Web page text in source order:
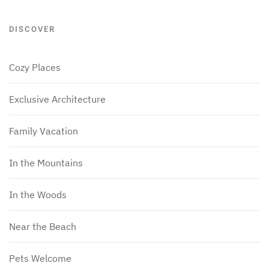
DISCOVER
Cozy Places
Exclusive Architecture
Family Vacation
In the Mountains
In the Woods
Near the Beach
Pets Welcome